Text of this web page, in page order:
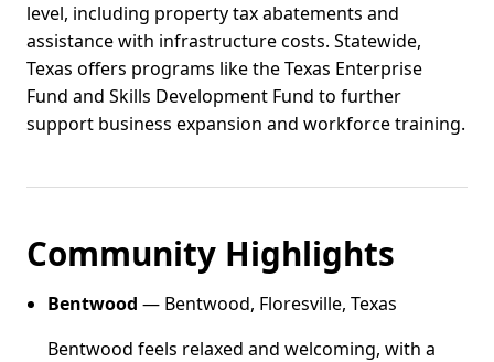
level, including property tax abatements and
assistance with infrastructure costs. Statewide,
Texas offers programs like the Texas Enterprise
Fund and Skills Development Fund to further
support business expansion and workforce training.
Community Highlights
Bentwood — Bentwood, Floresville, Texas
Bentwood feels relaxed and welcoming, with a